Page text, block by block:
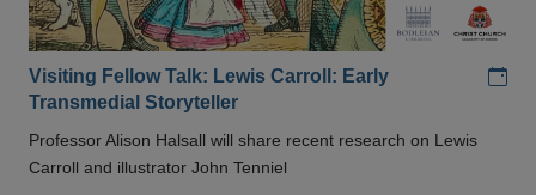
Visiting Fellow Talk: Lewis Carroll: Early
Transmedial Storyteller
Professor Alison Halsall will share recent research on Lewis
Carroll and illustrator John Tenniel